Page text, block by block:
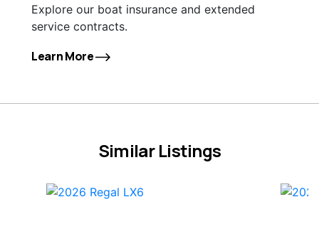
Explore our boat insurance and extended
service contracts.
Learn More
Similar Listings